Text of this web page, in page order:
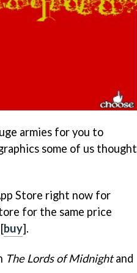
armies for you to
some of us thought
Store right now for
for the same price
buy].
The Lords of Midnightand